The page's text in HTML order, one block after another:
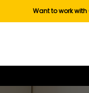
Want to work